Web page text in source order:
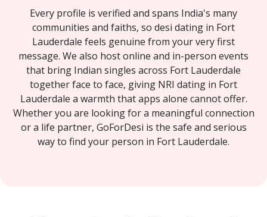
Every profile is verified and spans India's many
communities and faiths, so desi dating in Fort
Lauderdale feels genuine from your very first
message. We also host online and in-person events
that bring Indian singles across Fort Lauderdale
together face to face, giving NRI dating in Fort
Lauderdale a warmth that apps alone cannot offer.
Whether you are looking for a meaningful connection
or a life partner, GoForDesi is the safe and serious
way to find your person in Fort Lauderdale.